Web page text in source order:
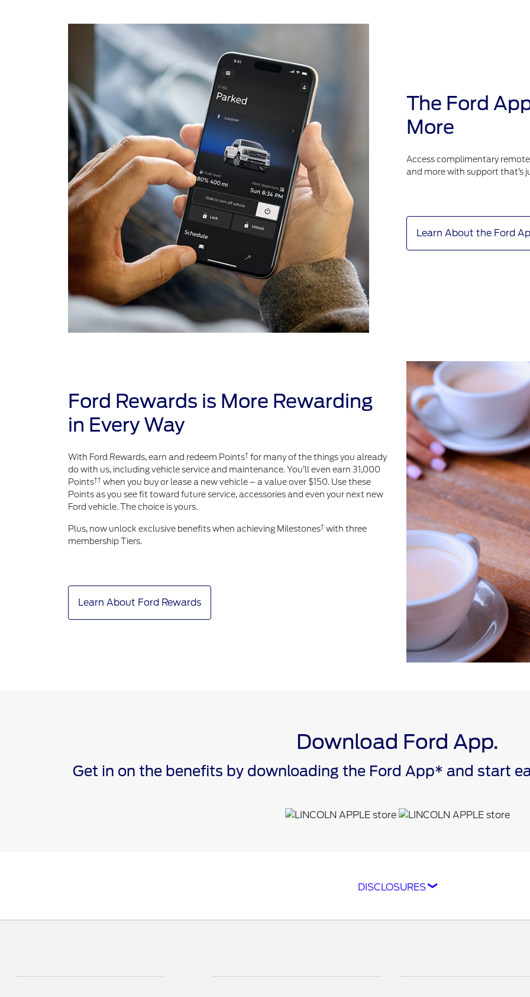
The Ford
More
Access complimentary
and more with support that’s
Learn About the Ford
Ford Rewards is More Rewarding
in Every Way
With Ford Rewards, earn and redeem Points† for many of the things you already
do with us, including vehicle service and maintenance. You’ll even earn 31,000
Points†† when you buy or lease a new vehicle – a value over $150. Use these
Points as you see fit toward future service, accessories and even your next new
Ford vehicle. The choice is yours.
Plus, now unlock exclusive benefits when achieving Milestones† with three
membership Tiers.
Learn About Ford Rewards
Download Ford App.
Get in on the benefits by downloading the Ford App* and start
DISCLOSURES
Terms apply. Evolving technology/cellular networks/vehicle capability may limit or prevent functionality. An